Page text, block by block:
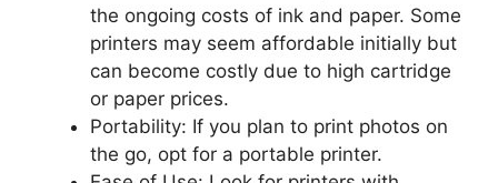
the ongoing costs of ink and paper. Some
printers may seem affordable initially but
can become costly due to high cartridge
or paper prices.
Portability: If you plan to print photos on
the go, opt for a portable printer.